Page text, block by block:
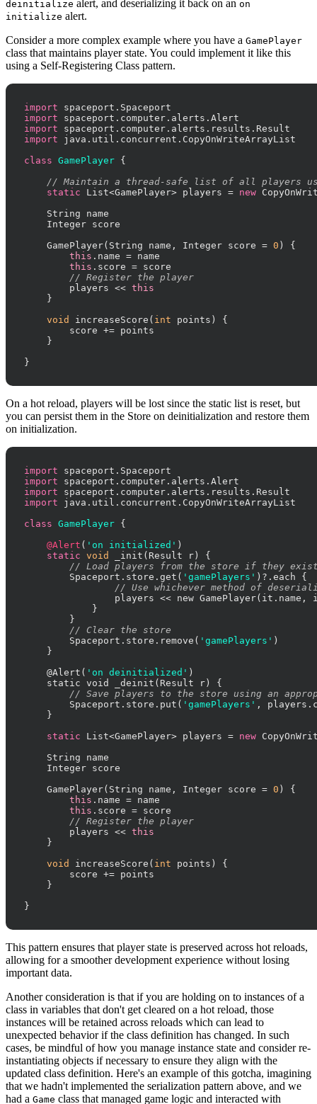
deinitialize alert, and deserializing it back on an on
initialize alert.
Consider a more complex example where you have a GamePlayer
class that maintains player state. You could implement it like this
using a Self-Registering Class pattern.
import
import
import
import java.util.concurrent.CopyOnWriteArrayList
class GamePlayer {
// Maintain a thread-safe list of all players
static List<GamePlayer> players = new
    String name
    Integer score
    GamePlayer(String name, Integer score =
0 ) {
this .name = name
this .score = score
// Register the player
        players <<
this
    }
void
increaseScore( int points) {
        score += points
    }
}
On a hot reload, players will be lost since the static list is reset, but
you can persist them in the Store on deinitialization and restore them
on initialization.
import
import
import
import java.util.concurrent.CopyOnWriteArrayList
class GamePlayer {
@Alert ( 'on initialized' )
static void
_init(Result r) {
// Load players from the store if they
        Spaceport.store.get(
'gamePlayers' )?.each {
// Use whichever method of
players << new GamePlayer(it.name,
            }
        }
// Clear the store
        Spaceport.store.remove(
'gamePlayers' )
    }
    @Alert(
'on deinitialized' )
    static void _deinit(Result r) {
// Save players to the store using an
        Spaceport.store.put(
'gamePlayers' ,
    }
static List<GamePlayer> players = new
    String name
    Integer score
    GamePlayer(String name, Integer score =
0 ) {
this .name = name
this .score = score
// Register the player
        players <<
this
    }
void
increaseScore( int points) {
        score += points
    }
}
This pattern ensures that player state is preserved across hot reloads,
allowing for a smoother development experience without losing
important data.
Another consideration is that if you are holding on to instances of a
class in variables that don't get cleared on a hot reload, those
instances will be retained across reloads which can lead to
unexpected behavior if the class definition has changed. In such
cases, be mindful of how you manage instance state and consider re-
instantiating objects if necessary to ensure they align with the
updated class definition. Here's an example of this gotcha, imagining
that we hadn't implemented the serialization pattern above, and we
had a Game class that managed game logic and interacted with